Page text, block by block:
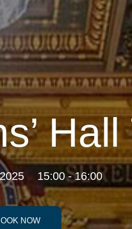
Hall
15:00 - 16:00
NOW